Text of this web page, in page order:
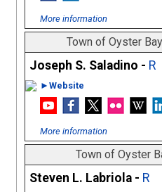
More information
Town of Oyster
Joseph S. Saladino - R
►Website
More information
Town of Oyster
Steven L. Labriola - R